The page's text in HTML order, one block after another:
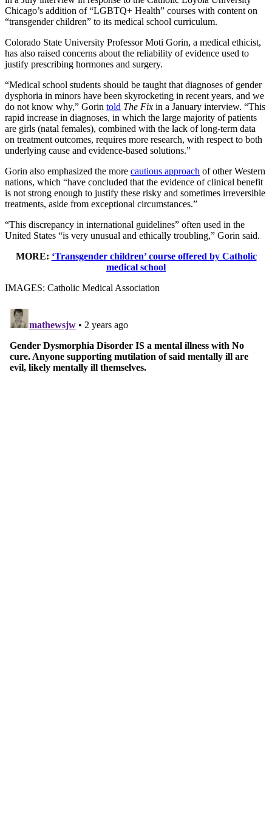
Chicago’s addition of “LGBTQ+ Health” courses with content on
“transgender children” to its medical school curriculum.
Colorado State University Professor Moti Gorin, a medical ethicist,
has also raised concerns about the reliability of evidence used to
justify prescribing hormones and surgery.
“Medical school students should be taught that diagnoses of gender
dysphoria in minors have been skyrocketing in recent years, and we
do not know why,” Gorin told The Fix in a January interview. “This
rapid increase in diagnoses, in which the large majority of patients
are girls (natal females), combined with the lack of long-term data
on treatment outcomes, requires more research, with respect to both
underlying cause and evidence-based solutions.”
Gorin also emphasized the more cautious approach of other Western
nations, which “have concluded that the evidence of clinical benefit
is not strong enough to justify these risky and sometimes irreversible
treatments, aside from exceptional circumstances.”
“This discrepancy in international guidelines” often used in the
United States “is very unusual and ethically troubling,” Gorin said.
MORE: ‘Transgender children’ course offered by Catholic
medical school
IMAGES: Catholic Medical Association